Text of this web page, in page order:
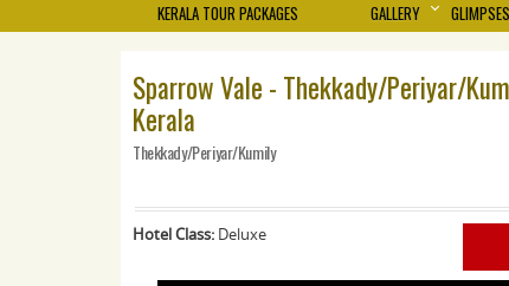
GLIMPSES
GALLERY
KERALA TOUR PACKAGES
Sparrow Vale - Thekkady/Periyar/
Kerala
Thekkady/Periyar/Kumily
Hotel Class: Deluxe